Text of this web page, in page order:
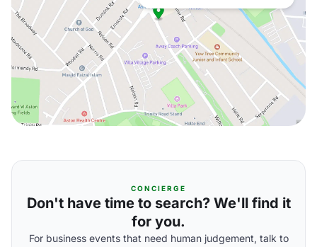
CONCIERGE
Don't have time to search? We'll find it
for you.
For business events that need human judgement, talk to